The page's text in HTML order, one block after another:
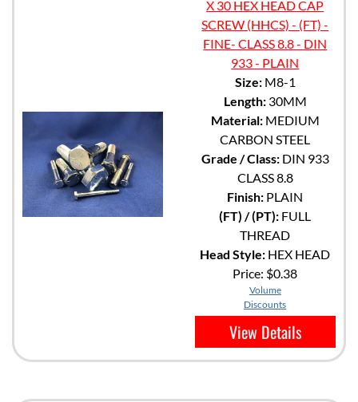
X 30 HEX HEAD CAP
SCREW (HHCS) - (FT) -
FINE- CLASS 8.8 - DIN
933 - PLAIN
Size:M8-1
Length:30MM
Material:MEDIUM
CARBON STEEL
Grade / Class:DIN 933
CLASS 8.8
Finish: PLAIN
(FT) / (PT): FULL
THREAD
Head Style: HEX HEAD
Price: $0.38
Volume
Discounts
View Details